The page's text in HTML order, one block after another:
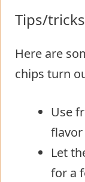
Tips/tricks
Here are
chips turn
Use
Let
for a